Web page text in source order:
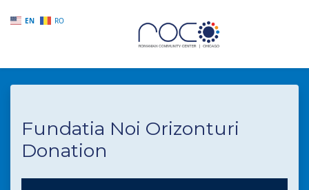
EN RO
Skip to main content
Fundatia Noi Orizonturi
Donation